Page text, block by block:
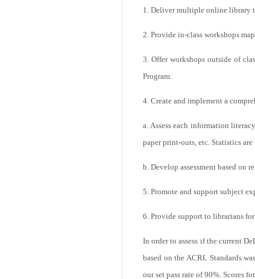
1. Deliver multiple online library
2. Provide in-class workshops
3. Offer workshops outside of
Program.
4. Create and implement a
a. Assess each information
paper print-outs, etc. Statistics are
b. Develop assessment based
5. Promote and support subject
6. Provide support to librarians
In order to assess if the current De
based on the ACRL Standards
our set pass rate of 90%. Scores